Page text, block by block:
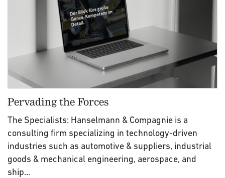
Pervading the Forces
The Specialists: Hanselmann & Compagnie is a
consulting firm specializing in technology-driven
industries such as automotive & suppliers, industrial
goods & mechanical engineering, aerospace, and
ship...